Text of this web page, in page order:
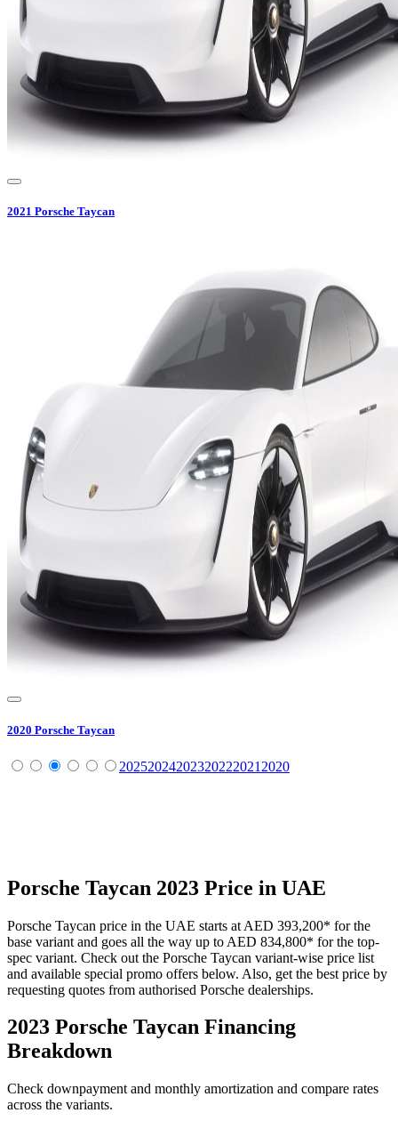
2021 Porsche Taycan
2020 Porsche Taycan
20252024202320222021 2020
Porsche Taycan 2023 Price in UAE
Porsche Taycan price in the UAE starts at AED 393,200* for the
base variant and goes all the way up to AED 834,800* for the top-
spec variant. Check out the Porsche Taycan variant-wise price list
and available special promo offers below. Also, get the best price by
requesting quotes from authorised Porsche dealerships.
2023 Porsche Taycan Financing
Breakdown
Check downpayment and monthly amortization and compare rates
across the variants.